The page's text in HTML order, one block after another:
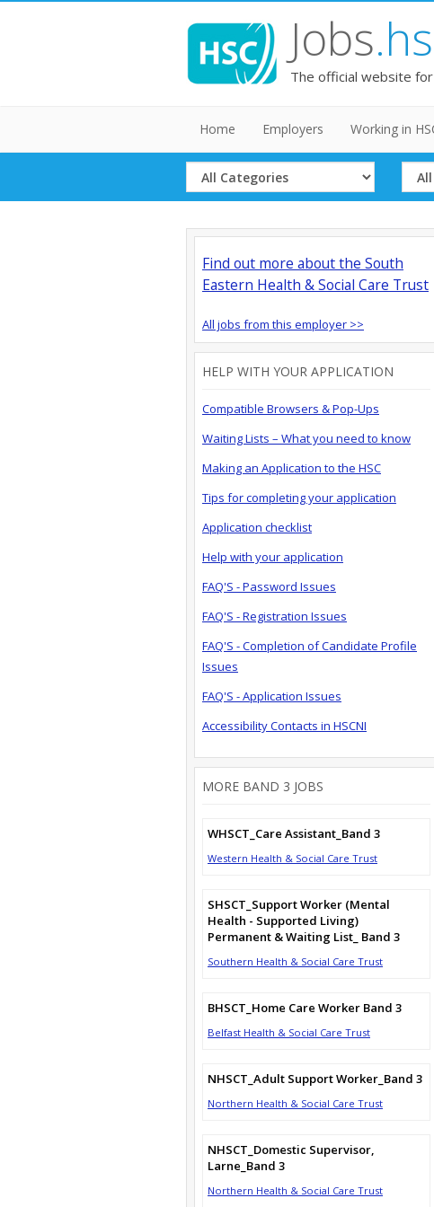
Jobs
The official website for
Home Employers Working in
Select
Category
Select
Find out more about the South
Eastern Health & Social Care Trust
All jobs from this employer >>
HELP WITH YOUR APPLICATION
Compatible Browsers & Pop-Ups
Waiting Lists – What you need to know
Making an Application to the HSC
Tips for completing your application
Application checklist
Help with your application
FAQ'S - Password Issues
FAQ'S - Registration Issues
FAQ'S - Completion of Candidate Profile
Issues
FAQ'S - Application Issues
Accessibility Contacts in HSCNI
MORE BAND 3 JOBS
WHSCT_Care Assistant_Band 3
Western Health & Social Care Trust
SHSCT_Support Worker (Mental
Health - Supported Living)
Permanent & Waiting List_ Band 3
Southern Health & Social Care Trust
BHSCT_Home Care Worker Band 3
Belfast Health & Social Care Trust
NHSCT_Adult Support Worker_Band 3
Northern Health & Social Care Trust
NHSCT_Domestic Supervisor,
Larne_Band 3
Northern Health & Social Care Trust